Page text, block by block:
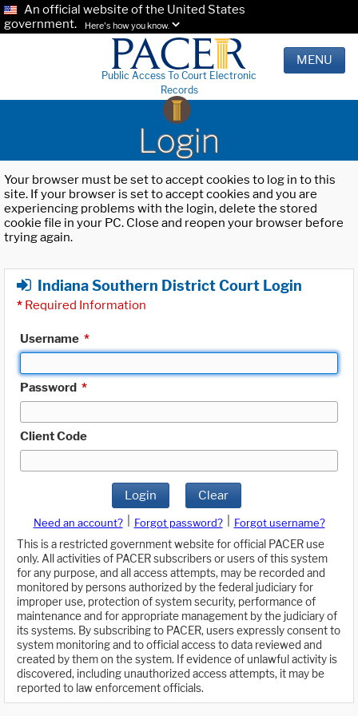
An official website of the United States
government.
Here's how you know.
Public Access To Court Electronic
Records
MENU
Login
Your browser must be set to accept cookies to log in to this
site. If your browser is set to accept cookies and you are
experiencing problems with the login, delete the stored
cookie file in your PC. Close and reopen your browser before
trying again.
Indiana Southern District Court Login
* Required Information
Username *
Password *
Client Code
Login Clear
Need an account? Forgot password?
Forgot username?
This is a restricted government website for official PACER use
only. All activities of PACER subscribers or users of this system
for any purpose, and all access attempts, may be recorded and
monitored by persons authorized by the federal judiciary for
improper use, protection of system security, performance of
maintenance and for appropriate management by the judiciary of
its systems. By subscribing to PACER, users expressly consent to
system monitoring and to official access to data reviewed and
created by them on the system. If evidence of unlawful activity is
discovered, including unauthorized access attempts, it may be
reported to law enforcement officials.